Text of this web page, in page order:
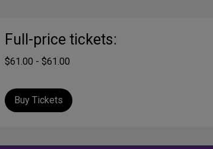
Full-price tickets:
$61.00 - $61.00
Buy Tickets